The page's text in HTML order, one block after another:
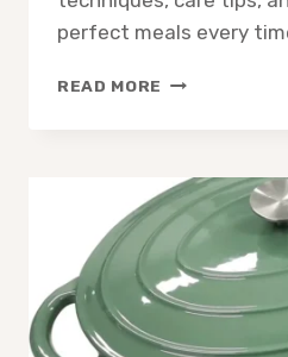
perfect meals every
READ MORE HOW
DUTCH
OVEN